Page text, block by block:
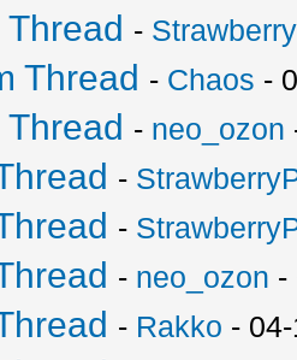
-
Thread - Chaos -
- neo_ozon
-
-
- neo_ozon -
- Rakko -